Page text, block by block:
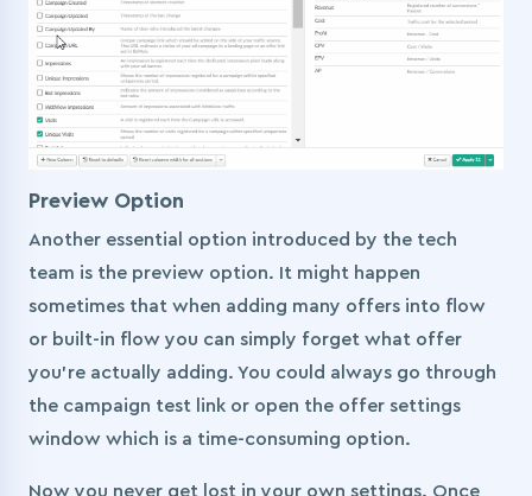
Preview Option
Another essential option introduced by the tech
team is the preview option. It might happen
sometimes that when adding many offers into flow
or built-in flow you can simply forget what offer
you’re actually adding. You could always go through
the campaign test link or open the offer settings
window which is a time-consuming option.
Now you never get lost in your own settings. Once